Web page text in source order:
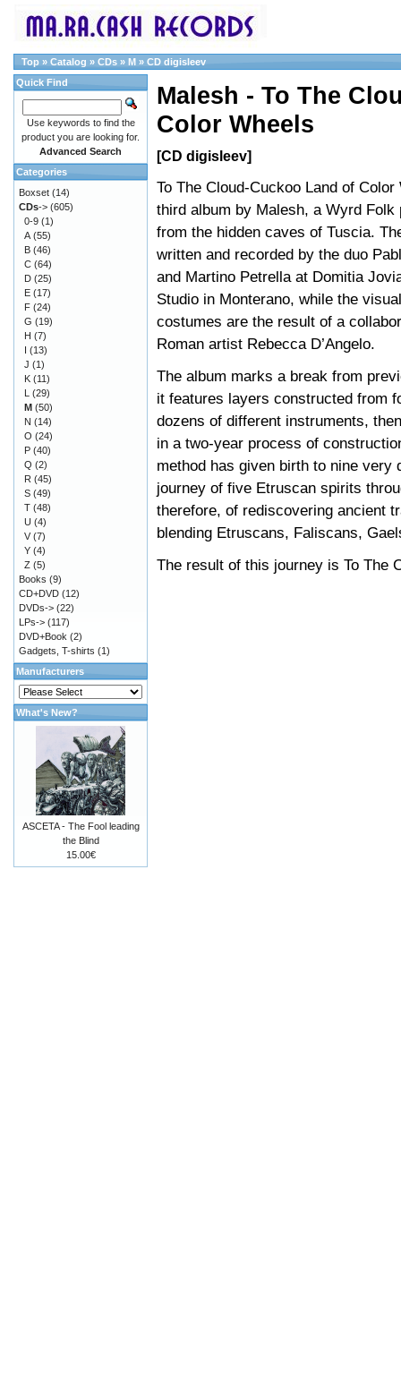
Top » Catalog » CDs » M » CD digisleev
Malesh - To The
Color Wheels
[CD digisleev]
To The Cloud-Cuckoo Land of
third album by Malesh, a Wyrd Folk
from the hidden caves of Tuscia.
written and recorded by the duo
and Martino Petrella at Domitia
Studio in Monterano, while the
costumes are the result of a
Roman artist Rebecca D’Angelo.
The album marks a break from
it features layers constructed from
dozens of different instruments,
in a two-year process of
method has given birth to nine
journey of five Etruscan spirits
therefore, of rediscovering ancient
blending Etruscans, Faliscans,
The result of this journey is To The
Quick Find
Use keywords to find the
product you are looking for.
Advanced Search
Categories
Boxset (14)
CDs-> (605)
0-9 (1)
A (55)
B (46)
C (64)
D (25)
E (17)
F (24)
G (19)
H (7)
I (13)
J (1)
K (11)
L (29)
M (50)
N (14)
O (24)
P (40)
Q (2)
R (45)
S (49)
T (48)
U (4)
V (7)
Y (4)
Z (5)
Books (9)
CD+DVD (12)
DVDs-> (22)
LPs-> (117)
DVD+Book (2)
Gadgets, T-shirts (1)
Manufacturers
What's New?
ASCETA - The Fool leading
the Blind
15.00€